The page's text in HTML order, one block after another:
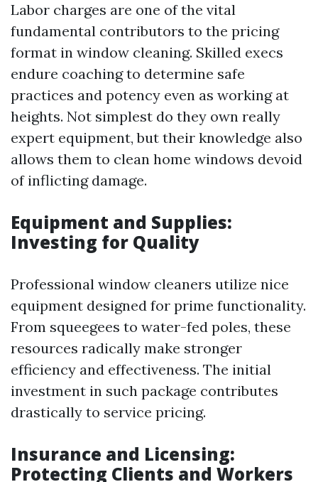
Labor charges are one of the vital
fundamental contributors to the pricing
format in window cleaning. Skilled execs
endure coaching to determine safe
practices and potency even as working at
heights. Not simplest do they own really
expert equipment, but their knowledge also
allows them to clean home windows devoid
of inflicting damage.
Equipment and Supplies:
Investing for Quality
Professional window cleaners utilize nice
equipment designed for prime functionality.
From squeegees to water-fed poles, these
resources radically make stronger
efficiency and effectiveness. The initial
investment in such package contributes
drastically to service pricing.
Insurance and Licensing:
Protecting Clients and Workers